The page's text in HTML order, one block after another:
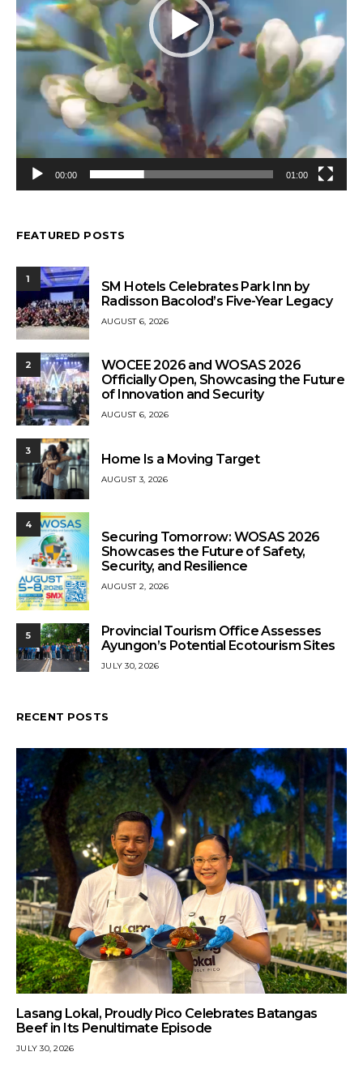
00:00 01:00
FEATURED POSTS
1
SM Hotels Celebrates Park Inn by
Radisson Bacolod’s Five-Year Legacy
AUGUST 6, 2026
2
WOCEE 2026 and WOSAS 2026
Officially Open, Showcasing the Future
of Innovation and Security
AUGUST 6, 2026
3
Home Is a Moving Target
AUGUST 3, 2026
4
Securing Tomorrow: WOSAS 2026
Showcases the Future of Safety,
Security, and Resilience
AUGUST 2, 2026
5
Provincial Tourism Office Assesses
Ayungon’s Potential Ecotourism Sites
JULY 30, 2026
RECENT POSTS
Lasang Lokal, Proudly Pico Celebrates Batangas
Beef in Its Penultimate Episode
JULY 30, 2026